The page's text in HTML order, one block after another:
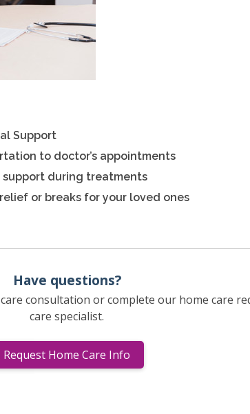
Support
to doctor’s appointments
support during treatments
or breaks for your loved ones
Have questions?
consultation or complete our home care
care specialist.
Request Home Care Info